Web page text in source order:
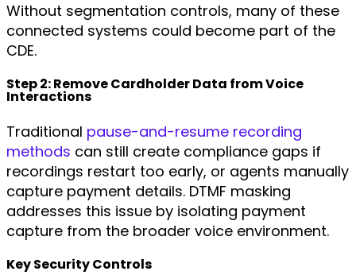
Without segmentation controls, many of these
connected systems could become part of the
CDE.
Step 2: Remove Cardholder Data from Voice
Interactions
Traditional pause-and-resume recording
methods can still create compliance gaps if
recordings restart too early, or agents manually
capture payment details. DTMF masking
addresses this issue by isolating payment
capture from the broader voice environment.
Key Security Controls